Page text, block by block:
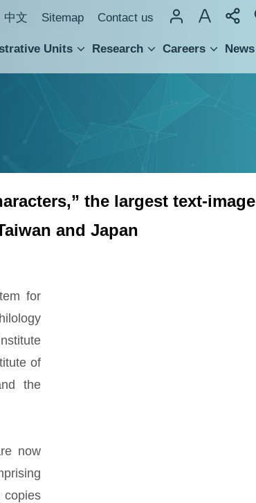
中文 Sitemap Contact us
Units Research Careers News
the largest text-image
and Japan
for
of
the
now
copies